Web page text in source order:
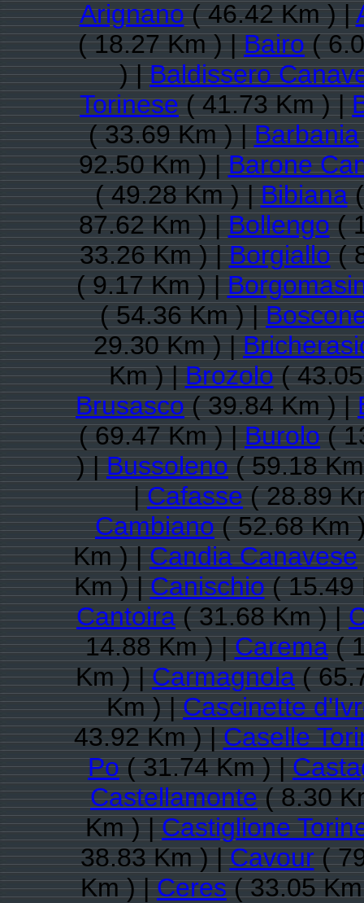
Arignano( 46.42 Km ) |
( 18.27 Km ) |Bairo(
) |Baldissero
Torinese( 41.73 Km ) |
( 33.69 Km ) |Barbania
92.50 Km ) |Barone
( 49.28 Km ) |Bibiana(
87.62 Km ) |Bollengo(
33.26 Km ) |Borgiallo(
( 9.17 Km ) |
( 54.36 Km ) |
29.30 Km ) |
Km ) |Brozolo(
Brusasco( 39.84 Km ) |
( 69.47 Km ) |Burolo(
) |Bussoleno( 59.18
|Cafasse( 28.89
Cambiano( 52.68 Km
Km ) |Candia Canavese
Km ) |Canischio( 15.49
Cantoira( 31.68 Km ) |
14.88 Km ) |Carema(
Km ) |Carmagnola(
Km ) |Cascinette
43.92 Km ) |Caselle
Po( 31.74 Km ) |
Castellamonte( 8.30
Km ) |Castiglione
38.83 Km ) |Cavour(
Km ) |Ceres( 33.05